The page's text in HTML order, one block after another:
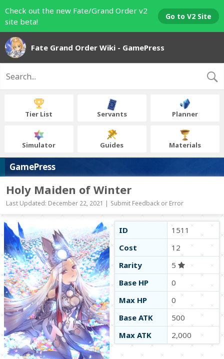
Check out the new Fate/Grand Order v2
site beta!
Go to V2 Site
Fate Grand Order Wiki - GamePress
Tier List Servants Planner
Simulator Guides Materials
GamePress
Holy Maiden of Winter
Last Updated: December 22, 2021 | Submit Feedback or Error
ID
1511
Cost
12
Rarity
5
Base HP
0
Max HP
0
Base ATK
500
Max ATK
2,000